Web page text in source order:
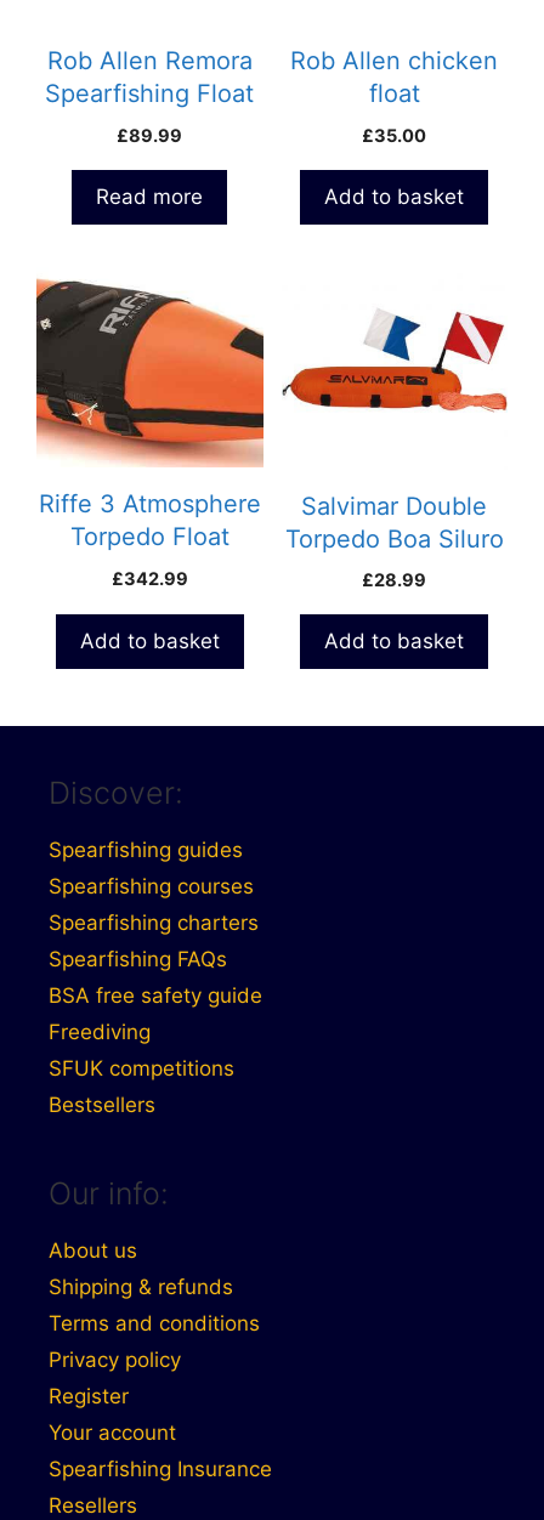
Rob Allen Remora
Spearfishing Float
– 20 litre
£89.99
Read more
Rob Allen chicken
float
£35.00
Add to basket
Riffe 3 Atmosphere
Torpedo Float
£342.99
Add to basket
Salvimar Double
Torpedo Boa Siluro
Float
£28.99
Add to basket
Discover:
Spearfishing guides
Spearfishing courses
Spearfishing charters
Spearfishing FAQs
BSA free safety guide
Freediving
SFUK competitions
Bestsellers
Our info:
About us
Shipping & refunds
Terms and conditions
Privacy policy
Register
Your account
Spearfishing Insurance
Resellers